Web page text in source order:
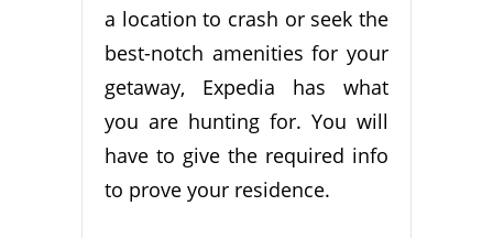
a location to crash or seek the
best-notch amenities for your
getaway, Expedia has what
you are hunting for. You will
have to give the required info
to prove your residence.